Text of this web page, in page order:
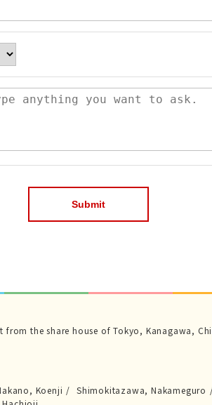
from the share house of Tokyo, Kanagawa,
Koenji Shimokitazawa, Nakameguro